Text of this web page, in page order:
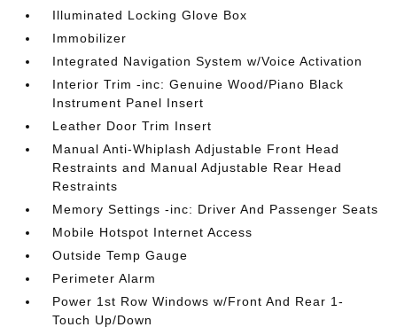
Illuminated Locking Glove Box
Immobilizer
Integrated Navigation System w/Voice Activation
Interior Trim -inc: Genuine Wood/Piano Black
Instrument Panel Insert
Leather Door Trim Insert
Manual Anti-Whiplash Adjustable Front Head
Restraints and Manual Adjustable Rear Head
Restraints
Memory Settings -inc: Driver And Passenger Seats
Mobile Hotspot Internet Access
Outside Temp Gauge
Perimeter Alarm
Power 1st Row Windows w/Front And Rear 1-
Touch Up/Down